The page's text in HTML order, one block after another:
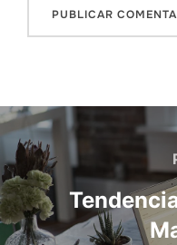
Navegación
de
entradas